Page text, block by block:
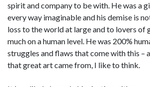
spirit and company to be with. He was a
every way imaginable and his demise is
loss to the world at large and to lovers of
much on a human level. He was 200%
struggles and flaws that come with this –
that great art came from, I like to think.